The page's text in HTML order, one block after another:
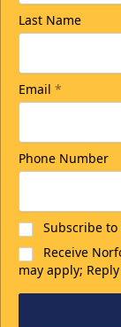
Last Name
Email *
Phone Number
Subscribe
Receive
may apply;